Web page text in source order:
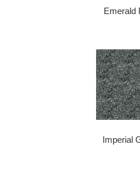
Emerald
Imperial